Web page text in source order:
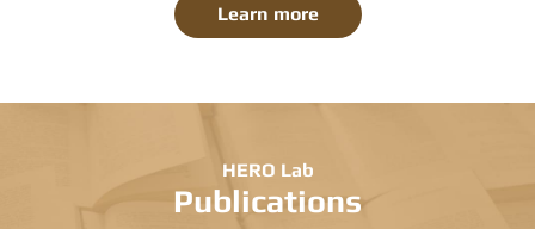
ses, and optimization. The projects in HERO
Lab are sponsored by the Korean governme
Learn more
HERO Lab
Publications